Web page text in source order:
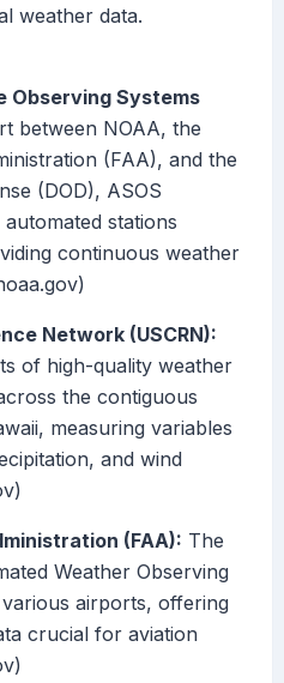
weather data.
Observing Systems
between NOAA, the
(FAA), and the
(DOD), ASOS
stations
continuous weather
Network (USCRN):
of high-quality weather
the contiguous
measuring variables
and wind
(FAA): The
Weather Observing
airports, offering
crucial for aviation